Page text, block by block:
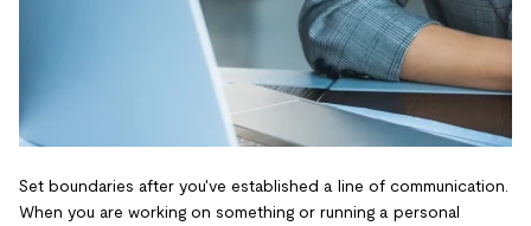
Set boundaries after you've established a line of communication.
When you are working on something or running a personal